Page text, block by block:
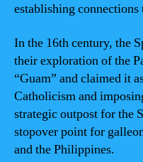
establishing
In the 16th century, the
their exploration of the
“Guam” and claimed it
Catholicism and
strategic outpost for the
stopover point for
and the Philippines.